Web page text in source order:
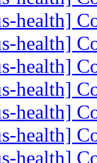
health]
health]
health]
health]
health]
health]
health]